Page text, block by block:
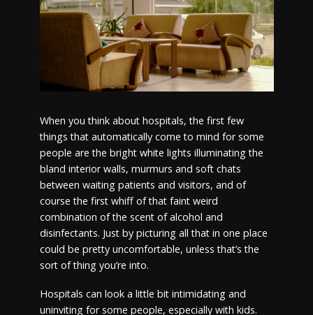
When you think about hospitals, the first few
things that automatically come to mind for some
people are the bright white lights illuminating the
bland interior walls, murmurs and soft chats
between waiting patients and visitors, and of
course the first whiff of that faint weird
combination of the scent of alcohol and
disinfectants. Just by picturing all that in one place
could be pretty uncomfortable, unless that’s the
sort of thing you’re into.
Hospitals can look a little bit intimidating and
uninviting for some people, especially with kids.